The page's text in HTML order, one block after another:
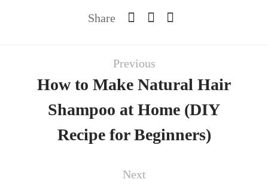
Share
Previous
How to Make Natural Hair
Shampoo at Home (DIY
Recipe for Beginners)
Next